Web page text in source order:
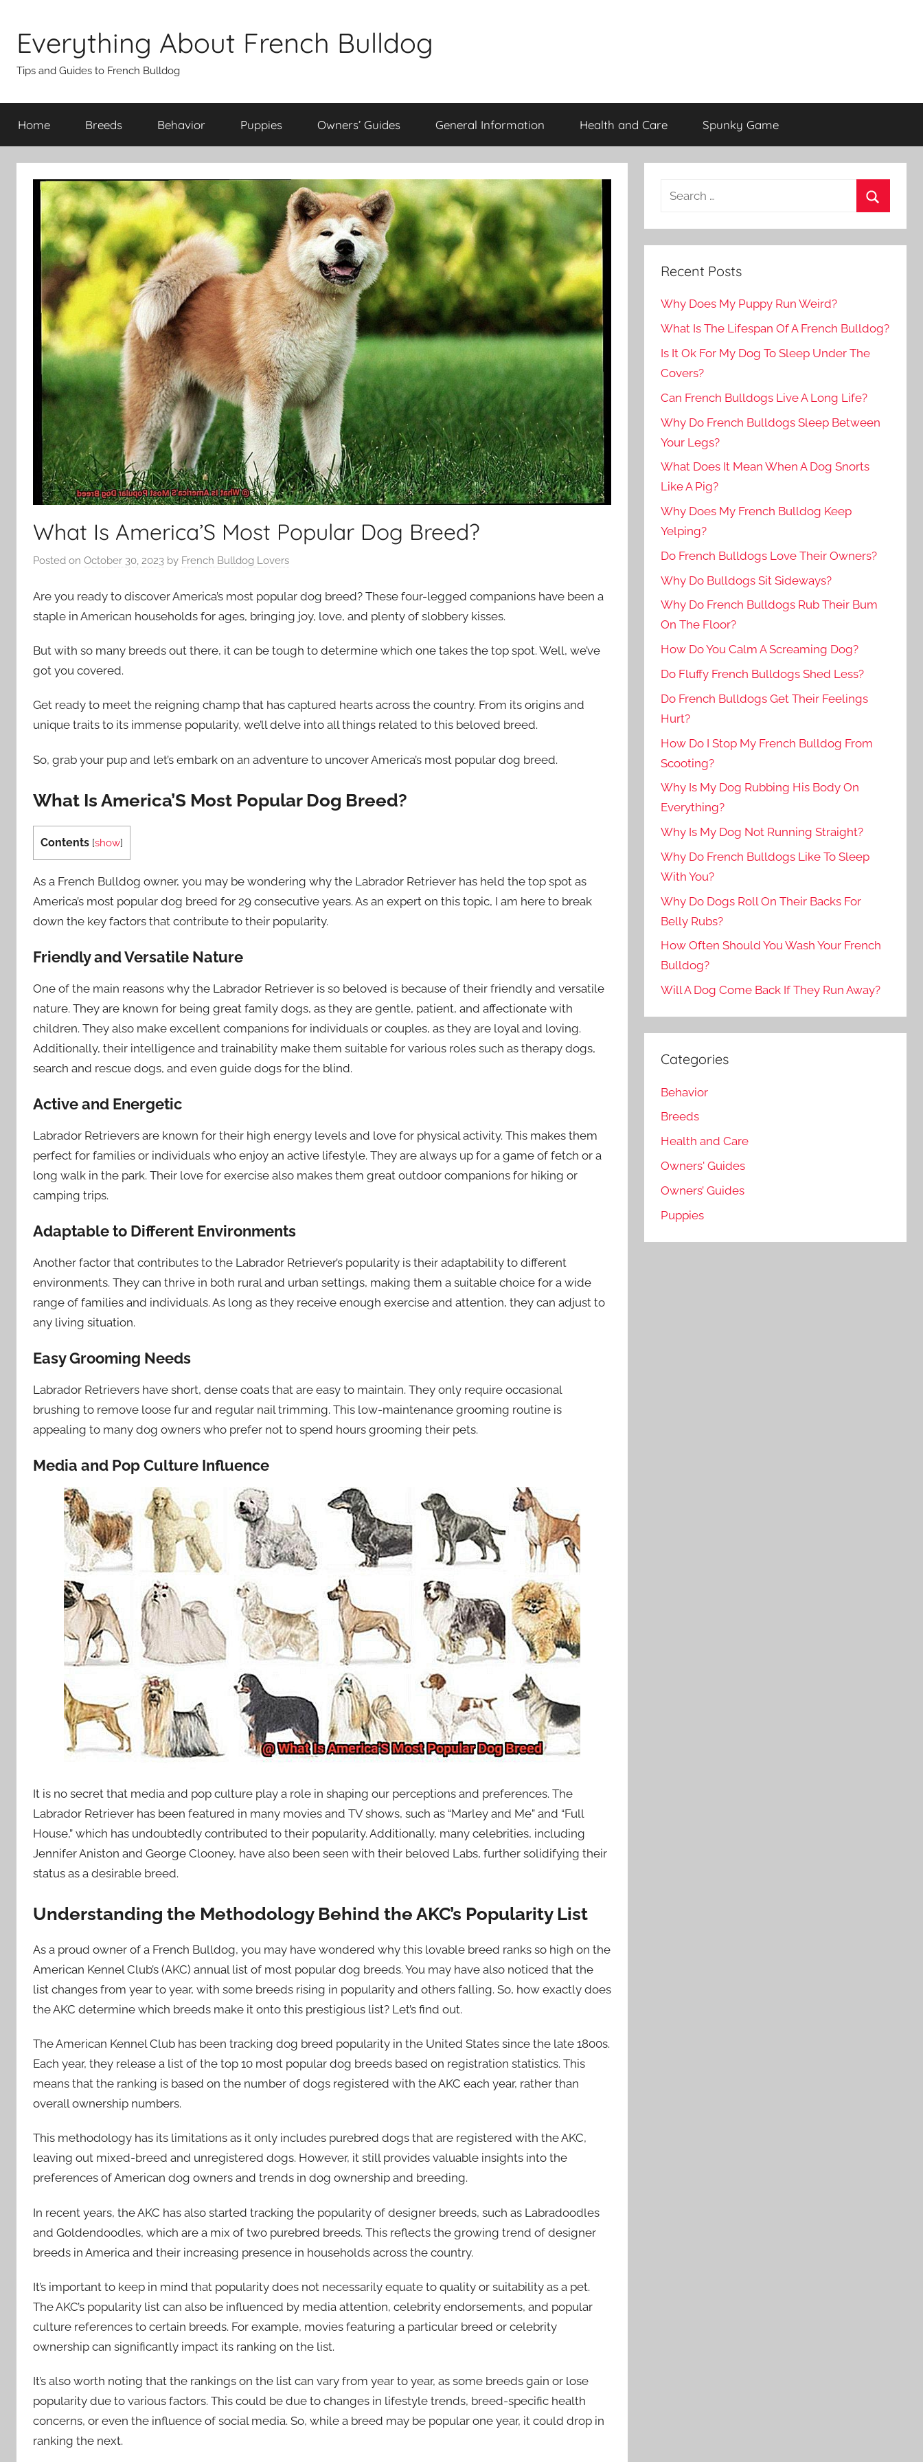
content
Everything About French Bulldog
Tips and Guides to French Bulldog
Home Breeds Behavior Puppies Owners’ Guides General Information Health and Care Spunky Game
What Is America’S Most Popular Dog Breed?
Posted on October 30, 2023 by French Bulldog Lovers
Are you ready to discover America’s most popular dog breed? These four-legged companions have been a
staple in American households for ages, bringing joy, love, and plenty of slobbery kisses.
But with so many breeds out there, it can be tough to determine which one takes the top spot. Well, we’ve
got you covered.
Get ready to meet the reigning champ that has captured hearts across the country. From its origins and
unique traits to its immense popularity, we’ll delve into all things related to this beloved breed.
So, grab your pup and let’s embark on an adventure to uncover America’s most popular dog breed.
What Is America’S Most Popular Dog Breed?
Contents [show]
As a French Bulldog owner, you may be wondering why the Labrador Retriever has held the top spot as
America’s most popular dog breed for 29 consecutive years. As an expert on this topic, I am here to break
down the key factors that contribute to their popularity.
Friendly and Versatile Nature
One of the main reasons why the Labrador Retriever is so beloved is because of their friendly and versatile
nature. They are known for being great family dogs, as they are gentle, patient, and affectionate with
children. They also make excellent companions for individuals or couples, as they are loyal and loving.
Additionally, their intelligence and trainability make them suitable for various roles such as therapy dogs,
search and rescue dogs, and even guide dogs for the blind.
Active and Energetic
Labrador Retrievers are known for their high energy levels and love for physical activity. This makes them
perfect for families or individuals who enjoy an active lifestyle. They are always up for a game of fetch or a
long walk in the park. Their love for exercise also makes them great outdoor companions for hiking or
camping trips.
Adaptable to Different Environments
Another factor that contributes to the Labrador Retriever’s popularity is their adaptability to different
environments. They can thrive in both rural and urban settings, making them a suitable choice for a wide
range of families and individuals. As long as they receive enough exercise and attention, they can adjust to
any living situation.
Easy Grooming Needs
Labrador Retrievers have short, dense coats that are easy to maintain. They only require occasional
brushing to remove loose fur and regular nail trimming. This low-maintenance grooming routine is
appealing to many dog owners who prefer not to spend hours grooming their pets.
Media and Pop Culture Influence
It is no secret that media and pop culture play a role in shaping our perceptions and preferences. The
Labrador Retriever has been featured in many movies and TV shows, such as “Marley and Me” and “Full
House,” which has undoubtedly contributed to their popularity. Additionally, many celebrities, including
Jennifer Aniston and George Clooney, have also been seen with their beloved Labs, further solidifying their
status as a desirable breed.
Understanding the Methodology Behind the AKC’s Popularity List
As a proud owner of a French Bulldog, you may have wondered why this lovable breed ranks so high on the
American Kennel Club’s (AKC) annual list of most popular dog breeds. You may have also noticed that the
list changes from year to year, with some breeds rising in popularity and others falling. So, how exactly does
the AKC determine which breeds make it onto this prestigious list? Let’s find out.
The American Kennel Club has been tracking dog breed popularity in the United States since the late 1800s.
Each year, they release a list of the top 10 most popular dog breeds based on registration statistics. This
means that the ranking is based on the number of dogs registered with the AKC each year, rather than
overall ownership numbers.
This methodology has its limitations as it only includes purebred dogs that are registered with the AKC,
leaving out mixed-breed and unregistered dogs. However, it still provides valuable insights into the
preferences of American dog owners and trends in dog ownership and breeding.
In recent years, the AKC has also started tracking the popularity of designer breeds, such as Labradoodles
and Goldendoodles, which are a mix of two purebred breeds. This reflects the growing trend of designer
breeds in America and their increasing presence in households across the country.
It’s important to keep in mind that popularity does not necessarily equate to quality or suitability as a pet.
The AKC’s popularity list can also be influenced by media attention, celebrity endorsements, and popular
culture references to certain breeds. For example, movies featuring a particular breed or celebrity
ownership can significantly impact its ranking on the list.
It’s also worth noting that the rankings on the list can vary from year to year, as some breeds gain or lose
popularity due to various factors. This could be due to changes in lifestyle trends, breed-specific health
concerns, or even the influence of social media. So, while a breed may be popular one year, it could drop in
ranking the next.
Recent Posts
Why Does My Puppy Run Weird?
What Is The Lifespan Of A French Bulldog?
Is It Ok For My Dog To Sleep Under The
Covers?
Can French Bulldogs Live A Long Life?
Why Do French Bulldogs Sleep Between
Your Legs?
What Does It Mean When A Dog Snorts
Like A Pig?
Why Does My French Bulldog Keep
Yelping?
Do French Bulldogs Love Their Owners?
Why Do Bulldogs Sit Sideways?
Why Do French Bulldogs Rub Their Bum
On The Floor?
How Do You Calm A Screaming Dog?
Do Fluffy French Bulldogs Shed Less?
Do French Bulldogs Get Their Feelings
Hurt?
How Do I Stop My French Bulldog From
Scooting?
Why Is My Dog Rubbing His Body On
Everything?
Why Is My Dog Not Running Straight?
Why Do French Bulldogs Like To Sleep
With You?
Why Do Dogs Roll On Their Backs For
Belly Rubs?
How Often Should You Wash Your French
Bulldog?
Will A Dog Come Back If They Run Away?
Categories
Behavior
Breeds
Health and Care
Owners' Guides
Owners’ Guides
Puppies